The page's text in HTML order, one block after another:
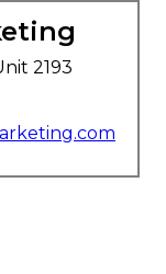
2193